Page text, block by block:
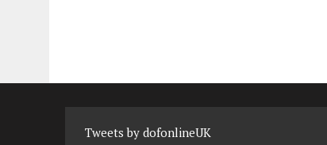
Tweets by dofonlineUK